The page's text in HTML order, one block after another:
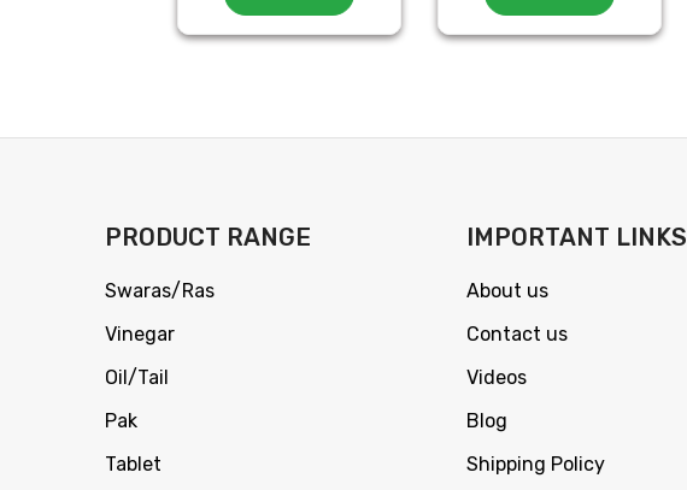
PRODUCT RANGE
Swaras/Ras
Vinegar
Oil/Tail
Pak
Tablet
IMPORTANT LINKS
About us
Contact us
Videos
Blog
Shipping Policy